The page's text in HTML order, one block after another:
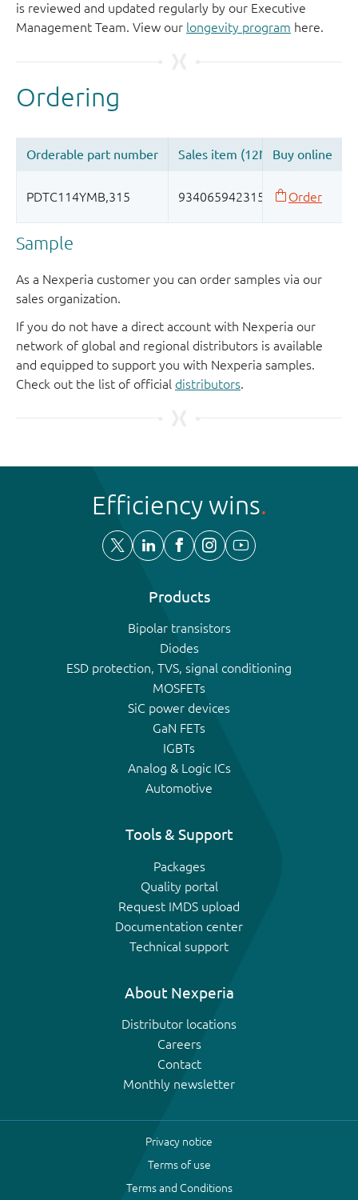
is reviewed and updated regularly by our Executive
Management Team. View our longevity program here.
Sample
As a Nexperia customer you can order samples via our
sales organization.
If you do not have a direct account with Nexperia our
network of global and regional distributors is available
and equipped to support you with Nexperia samples.
Check out the list of official distributors
Efficiency wins
Products
Bipolar transistors
Diodes
ESD protection, TVS, signal conditioning
MOSFETs
SiC power devices
GaN FETs
IGBTs
Analog & Logic ICs
Automotive
Tools & Support
Packages
Quality portal
Request IMDS upload
Documentation center
Technical support
About Nexperia
Distributor locations
Careers
Contact
Monthly newsletter
Privacy notice
Terms of use
Terms and Conditions